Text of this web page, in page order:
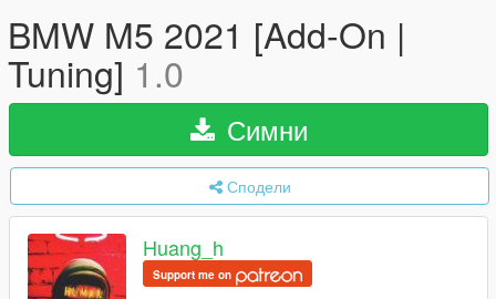
BMW M5 2021 [Add-On |
Tuning] 1.0
Симни
Сподели
Huang_h
Support me on